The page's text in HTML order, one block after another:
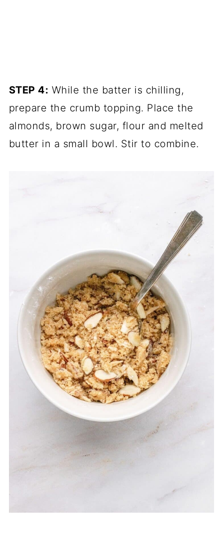
STEP 4: While the batter is chilling,
prepare the crumb topping. Place the
almonds, brown sugar, flour and melted
butter in a small bowl. Stir to combine.